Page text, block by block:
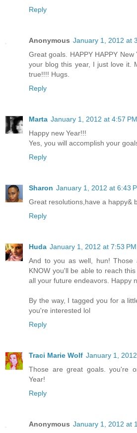
Reply
Anonymous January 1, 2012 at
Great goals. HAPPY HAPPY
your blog this year, I just love it.
true!!!! Hugs.
Reply
Marta January 1, 2012 at 4:57 PM
Happy new Year!!!
Yes, you will accomplish your
Reply
Sharon January 1, 2012 at 6:43
Great resolutions,have a happy&
Reply
Huda January 1, 2012 at 7:53 PM
And to you as well, hun! Those
KNOW you'll be able to reach
all your future endeavors. Happy
By the way, I tagged you for a
you're interested lol
Reply
Traci Marie Wolf January 1,
Those are great goals. you're
Year!
Reply
Anonymous January 1, 2012 at